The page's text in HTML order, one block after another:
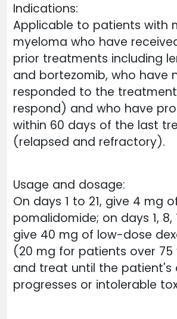
Indications:
Applicable to patients with
myeloma who have
prior treatments including
and bortezomib, who have
responded to the
respond) and who have
within 60 days of the last
(relapsed and refractory).
Usage and dosage:
On days 1 to 21, give 4 mg
pomalidomide; on days 1, 8,
give 40 mg of low-dose
(20 mg for patients over 75
and treat until the patient's
progresses or intolerable